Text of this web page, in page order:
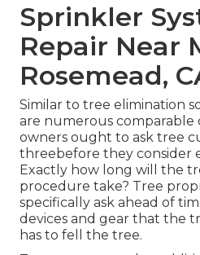
Sprinkler
Repair Near
Rosemead,
Similar to tree elimination
are numerous comparable
owners ought to ask tree
threebefore they consider
Exactly how long will the
procedure take? Tree
specifically ask ahead of
devices and gear that the
has to fell the tree.